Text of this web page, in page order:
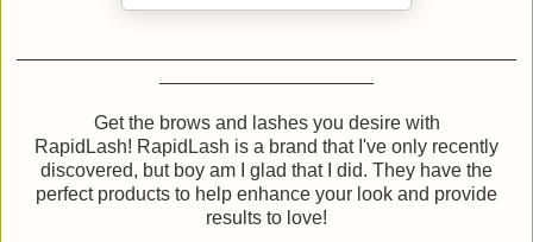
Get the brows and lashes you desire with
RapidLash! RapidLash is a brand that I've only recently
discovered, but boy am I glad that I did. They have the
perfect products to help enhance your look and provide
results to love!